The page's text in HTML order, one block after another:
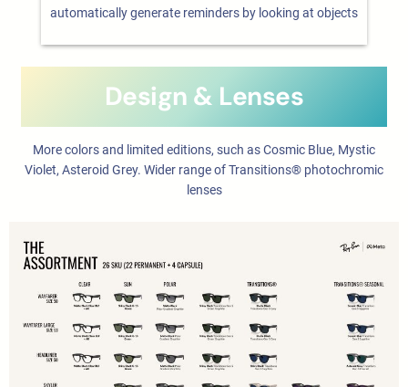
automatically generate reminders by looking at objects
Design & Lenses
More colors and limited editions, such as Cosmic Blue, Mystic
Violet, Asteroid Grey. Wider range of Transitions® photochromic
lenses